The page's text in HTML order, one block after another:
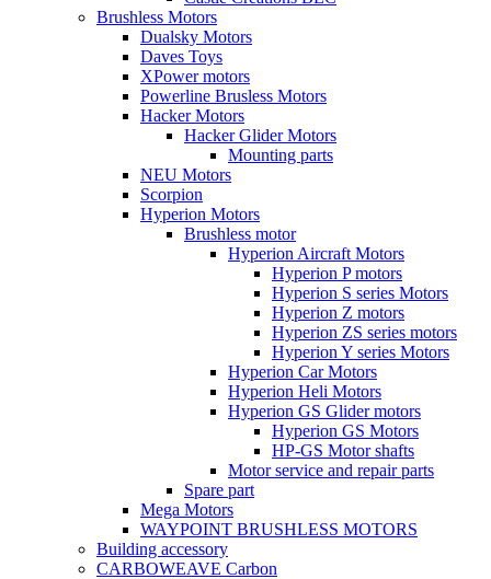
Brushless Motors
Dualsky Motors
Daves Toys
XPower motors
Powerline Brusless Motors
Hacker Motors
Hacker Glider Motors
Mounting parts
NEU Motors
Scorpion
Hyperion Motors
Brushless motor
Hyperion Aircraft Motors
Hyperion P motors
Hyperion S series Motors
Hyperion Z motors
Hyperion ZS series motors
Hyperion Y series Motors
Hyperion Car Motors
Hyperion Heli Motors
Hyperion GS Glider motors
Hyperion GS Motors
HP-GS Motor shafts
Motor service and repair parts
Spare part
Mega Motors
WAYPOINT BRUSHLESS MOTORS
Building accessory
CARBOWEAVE Carbon